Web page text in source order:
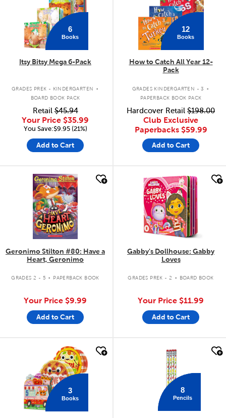
6
Books
Itsy Bitsy Mega 6-Pack
GRADES PREK - KINDERGARTEN .
BOARD BOOK PACK
Retail$45.94
Your Price $35.99
You Save:$9.95 (21%)
Add to Cart
12
Books
How to Catch All Year 12-
Pack
GRADES KINDERGARTEN - 3 .
PAPERBACK BOOK PACK
Hardcover Retail $198.00
Club Exclusive
Paperbacks $59.99
Add to Cart
quick look
Geronimo Stilton #80: Have a
Heart, Geronimo
GRADES 2 - 5 . PAPERBACK BOOK
Your Price $9.99
Add to Cart
quick look
Gabby's Dollhouse: Gabby
Loves
GRADES PREK - 2 . BOARD BOOK
Your Price $11.99
Add to Cart
quick look
3
Books
quick look
8
Pencils